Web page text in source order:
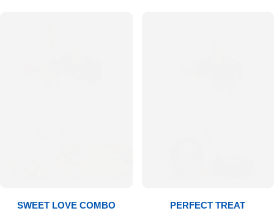
SWEET LOVE COMBO
PERFECT TREAT